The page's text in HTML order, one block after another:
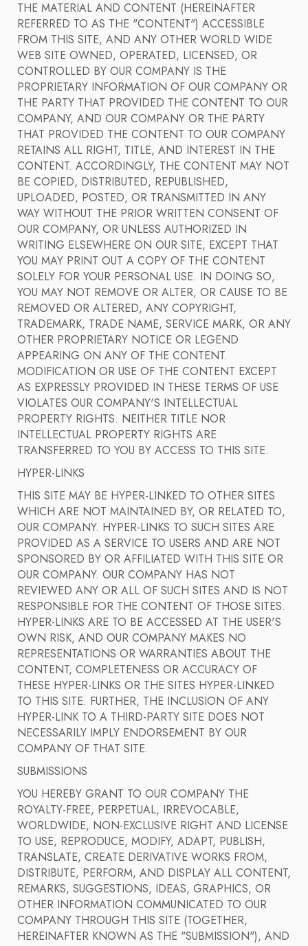
THE MATERIAL AND CONTENT (HEREINAFTER
REFERRED TO AS THE "CONTENT") ACCESSIBLE
FROM THIS SITE, AND ANY OTHER WORLD WIDE
WEB SITE OWNED, OPERATED, LICENSED, OR
CONTROLLED BY OUR COMPANY IS THE
PROPRIETARY INFORMATION OF OUR COMPANY OR
THE PARTY THAT PROVIDED THE CONTENT TO OUR
COMPANY, AND OUR COMPANY OR THE PARTY
THAT PROVIDED THE CONTENT TO OUR COMPANY
RETAINS ALL RIGHT, TITLE, AND INTEREST IN THE
CONTENT. ACCORDINGLY, THE CONTENT MAY NOT
BE COPIED, DISTRIBUTED, REPUBLISHED,
UPLOADED, POSTED, OR TRANSMITTED IN ANY
WAY WITHOUT THE PRIOR WRITTEN CONSENT OF
OUR COMPANY, OR UNLESS AUTHORIZED IN
WRITING ELSEWHERE ON OUR SITE, EXCEPT THAT
YOU MAY PRINT OUT A COPY OF THE CONTENT
SOLELY FOR YOUR PERSONAL USE. IN DOING SO,
YOU MAY NOT REMOVE OR ALTER, OR CAUSE TO BE
REMOVED OR ALTERED, ANY COPYRIGHT,
TRADEMARK, TRADE NAME, SERVICE MARK, OR ANY
OTHER PROPRIETARY NOTICE OR LEGEND
APPEARING ON ANY OF THE CONTENT.
MODIFICATION OR USE OF THE CONTENT EXCEPT
AS EXPRESSLY PROVIDED IN THESE TERMS OF USE
VIOLATES OUR COMPANY'S INTELLECTUAL
PROPERTY RIGHTS. NEITHER TITLE NOR
INTELLECTUAL PROPERTY RIGHTS ARE
TRANSFERRED TO YOU BY ACCESS TO THIS SITE.
HYPER-LINKS
THIS SITE MAY BE HYPER-LINKED TO OTHER SITES
WHICH ARE NOT MAINTAINED BY, OR RELATED TO,
OUR COMPANY. HYPER-LINKS TO SUCH SITES ARE
PROVIDED AS A SERVICE TO USERS AND ARE NOT
SPONSORED BY OR AFFILIATED WITH THIS SITE OR
OUR COMPANY. OUR COMPANY HAS NOT
REVIEWED ANY OR ALL OF SUCH SITES AND IS NOT
RESPONSIBLE FOR THE CONTENT OF THOSE SITES.
HYPER-LINKS ARE TO BE ACCESSED AT THE USER'S
OWN RISK, AND OUR COMPANY MAKES NO
REPRESENTATIONS OR WARRANTIES ABOUT THE
CONTENT, COMPLETENESS OR ACCURACY OF
THESE HYPER-LINKS OR THE SITES HYPER-LINKED
TO THIS SITE. FURTHER, THE INCLUSION OF ANY
HYPER-LINK TO A THIRD-PARTY SITE DOES NOT
NECESSARILY IMPLY ENDORSEMENT BY OUR
COMPANY OF THAT SITE.
SUBMISSIONS
YOU HEREBY GRANT TO OUR COMPANY THE
ROYALTY-FREE, PERPETUAL, IRREVOCABLE,
WORLDWIDE, NON-EXCLUSIVE RIGHT AND LICENSE
TO USE, REPRODUCE, MODIFY, ADAPT, PUBLISH,
TRANSLATE, CREATE DERIVATIVE WORKS FROM,
DISTRIBUTE, PERFORM, AND DISPLAY ALL CONTENT,
REMARKS, SUGGESTIONS, IDEAS, GRAPHICS, OR
OTHER INFORMATION COMMUNICATED TO OUR
COMPANY THROUGH THIS SITE (TOGETHER,
HEREINAFTER KNOWN AS THE "SUBMISSION"), AND